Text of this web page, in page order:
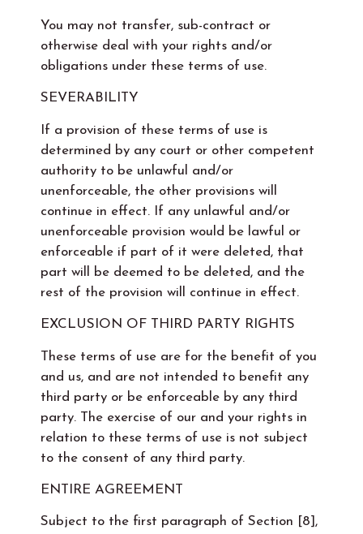
You may not transfer, sub-contract or
otherwise deal with your rights and/or
obligations under these terms of use.
SEVERABILITY
If a provision of these terms of use is
determined by any court or other competent
authority to be unlawful and/or
unenforceable, the other provisions will
continue in effect. If any unlawful and/or
unenforceable provision would be lawful or
enforceable if part of it were deleted, that
part will be deemed to be deleted, and the
rest of the provision will continue in effect.
EXCLUSION OF THIRD PARTY RIGHTS
These terms of use are for the benefit of you
and us, and are not intended to benefit any
third party or be enforceable by any third
party. The exercise of our and your rights in
relation to these terms of use is not subject
to the consent of any third party.
ENTIRE AGREEMENT
Subject to the first paragraph of Section [8],